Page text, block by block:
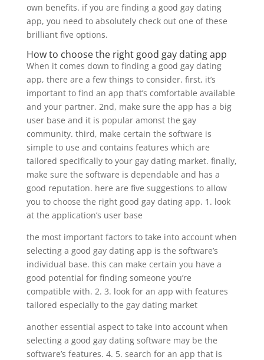
own benefits. if you are finding a good gay dating
app, you need to absolutely check out one of these
brilliant five options.
How to choose the right good gay dating app
When it comes down to finding a good gay dating
app, there are a few things to consider. first, it’s
important to find an app that’s comfortable available
and your partner. 2nd, make sure the app has a big
user base and it is popular amonst the gay
community. third, make certain the software is
simple to use and contains features which are
tailored specifically to your gay dating market. finally,
make sure the software is dependable and has a
good reputation. here are five suggestions to allow
you to choose the right good gay dating app. 1. look
at the application’s user base
the most important factors to take into account when
selecting a good gay dating app is the software’s
individual base. this can make certain you have a
good potential for finding someone you’re
compatible with. 2. 3. look for an app with features
tailored especially to the gay dating market
another essential aspect to take into account when
selecting a good gay dating software may be the
software’s features. 4. 5. search for an app that is